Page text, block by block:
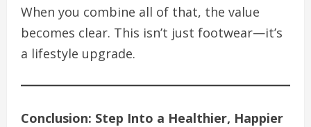
When you combine all of that, the value
becomes clear. This isn’t just footwear—it’s
a lifestyle upgrade.
Conclusion: Step Into a Healthier, Happier